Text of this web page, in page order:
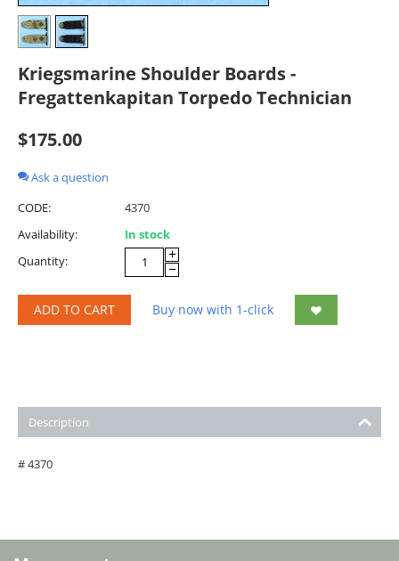
Kriegsmarine Shoulder Boards -
Fregattenkapitan Torpedo Technician
$175.00
Ask a question
CODE:
4370
Availability:
In stock
Quantity:
+
−
ADD TO CART Buy now with 1-click
Description
# 4370